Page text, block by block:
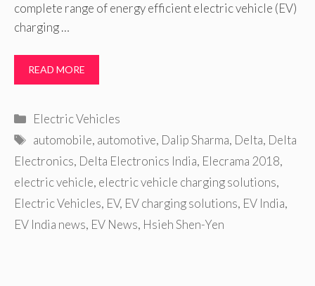
complete range of energy efficient electric vehicle (EV)
charging …
READ MORE
Categories
Electric Vehicles
Tags
automobile, automotive, Dalip Sharma, Delta, Delta
Electronics, Delta Electronics India, Elecrama 2018,
electric vehicle, electric vehicle charging solutions,
Electric Vehicles, EV, EV charging solutions, EV India,
EV India news, EV News, Hsieh Shen-Yen